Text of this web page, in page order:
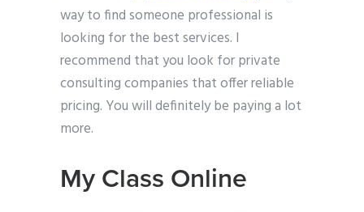
way to find someone professional is
looking for the best services. I
recommend that you look for private
consulting companies that offer reliable
pricing. You will definitely be paying a lot
more.
My Class Online